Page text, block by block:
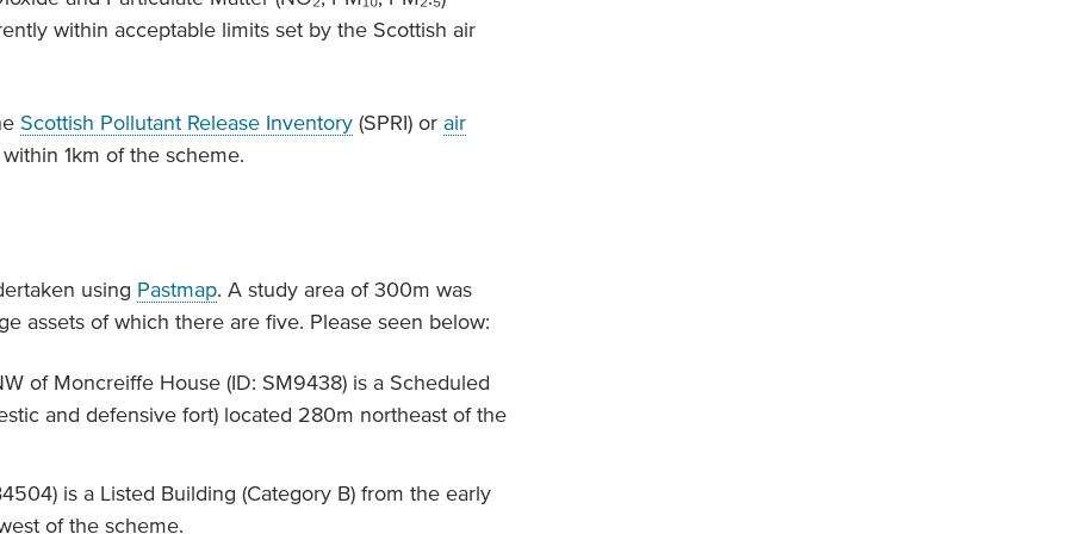
within acceptable limits set by the Scottish air
Scottish Pollutant Release Inventory (SPRI) or air
1km of the scheme.
using Pastmap. A study area of 300m was
assets of which there are five. Please seen below:
of Moncreiffe House (ID: SM9438) is a Scheduled
and defensive fort) located 280m northeast of the
is a Listed Building (Category B) from the early
of the scheme.